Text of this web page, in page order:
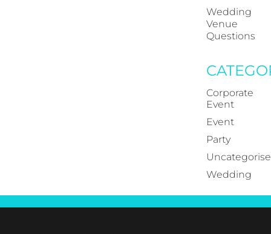
Wedding
Venue
Questions
Corporate
Event
Event
Party
Wedding